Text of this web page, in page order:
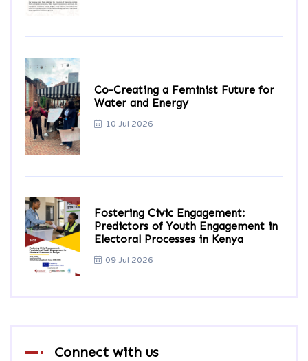
Co-Creating a Feminist Future for
Water and Energy
10 Jul 2026
Fostering Civic Engagement:
Predictors of Youth Engagement in
Electoral Processes in Kenya
09 Jul 2026
Connect with us